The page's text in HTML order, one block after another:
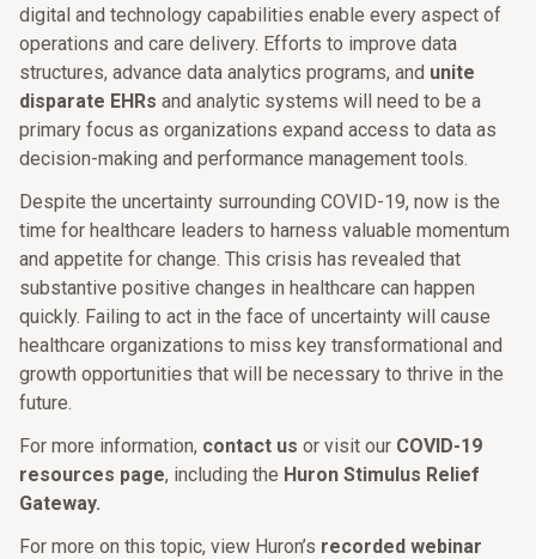
digital and technology capabilities enable every aspect of
operations and care delivery. Efforts to improve data
structures, advance data analytics programs, and unite
disparate EHRs and analytic systems will need to be a
primary focus as organizations expand access to data as
decision-making and performance management tools.
Despite the uncertainty surrounding COVID-19, now is the
time for healthcare leaders to harness valuable momentum
and appetite for change. This crisis has revealed that
substantive positive changes in healthcare can happen
quickly. Failing to act in the face of uncertainty will cause
healthcare organizations to miss key transformational and
growth opportunities that will be necessary to thrive in the
future.
For more information, contact us or visit our COVID-19
resources page, including the Huron Stimulus Relief
Gateway.
For more on this topic, view Huron’s recorded webinar